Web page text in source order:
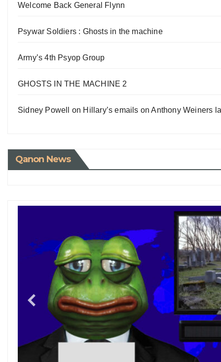
Welcome Back General Flynn
Psywar Soldiers : Ghosts in the machine
Army’s 4th Psyop Group
GHOSTS IN THE MACHINE 2
Sidney Powell on Hillary’s emails on Anthony Weiners
Qanon News